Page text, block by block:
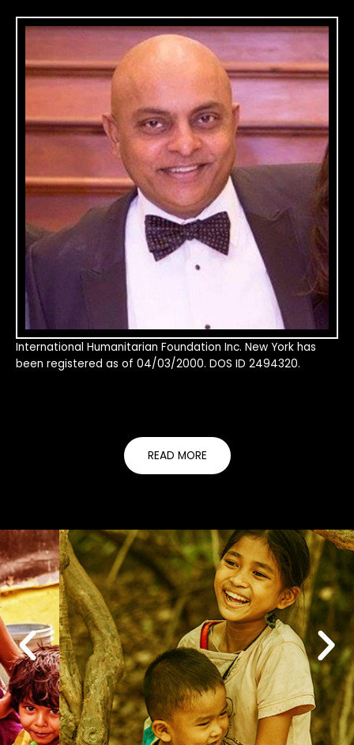
International Humanitarian Foundation Inc. New York has
been registered as of 04/03/2000. DOS ID 2494320.
READ MORE